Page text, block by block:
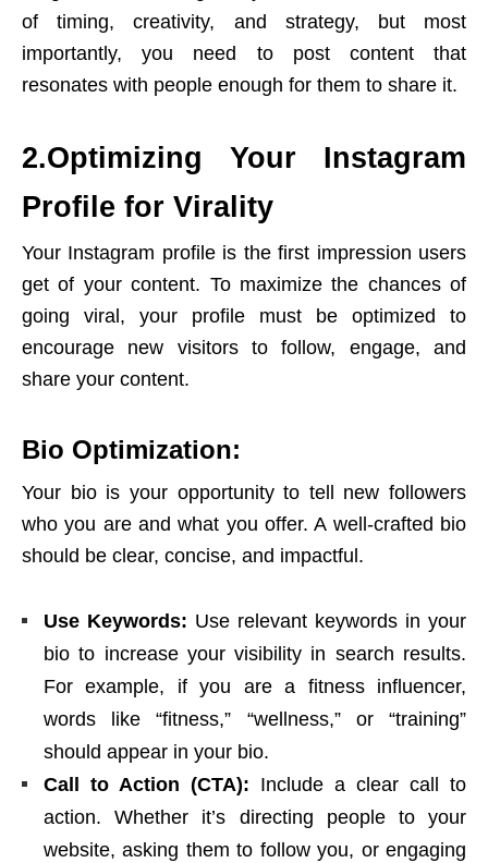
of timing, creativity, and strategy, but most
importantly, you need to post content that
resonates with people enough for them to share it.
2.Optimizing Your Instagram
Profile for Virality
Your Instagram profile is the first impression users
get of your content. To maximize the chances of
going viral, your profile must be optimized to
encourage new visitors to follow, engage, and
share your content.
Bio Optimization:
Your bio is your opportunity to tell new followers
who you are and what you offer. A well-crafted bio
should be clear, concise, and impactful.
Use Keywords: Use relevant keywords in your
bio to increase your visibility in search results.
For example, if you are a fitness influencer,
words like “fitness,” “wellness,” or “training”
should appear in your bio.
Call to Action (CTA): Include a clear call to
action. Whether it’s directing people to your
website, asking them to follow you, or engaging